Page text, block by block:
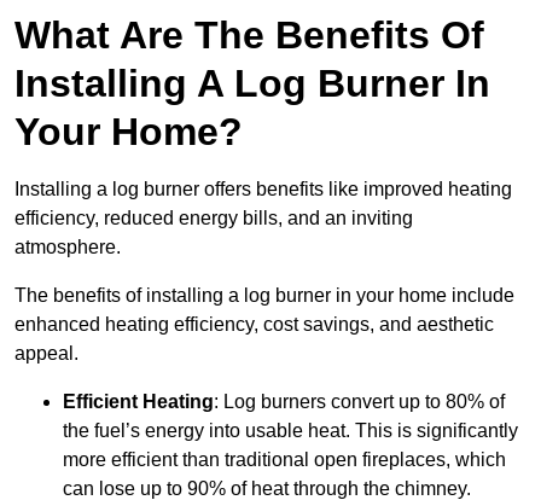
What Are The Benefits Of
Installing A Log Burner In
Your Home?
Installing a log burner offers benefits like improved heating
efficiency, reduced energy bills, and an inviting
atmosphere.
The benefits of installing a log burner in your home include
enhanced heating efficiency, cost savings, and aesthetic
appeal.
Efficient Heating: Log burners convert up to 80% of
the fuel’s energy into usable heat. This is significantly
more efficient than traditional open fireplaces, which
can lose up to 90% of heat through the chimney.